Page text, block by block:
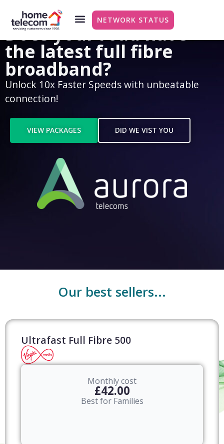
NETWORK STATUS
Does your road have
the latest full fibre
broadband?
Unlock 10x Faster Speeds with unbeatable
connection!
VIEW PACKAGES DID WE VIST YOU
Our best sellers...
Ultrafast Full Fibre 500
Monthly cost
£42.00
Best for Families